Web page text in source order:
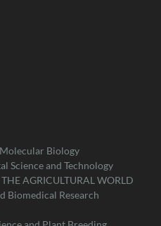
Biology
Science and Technology
AGRICULTURAL WORLD
Biomedical Research